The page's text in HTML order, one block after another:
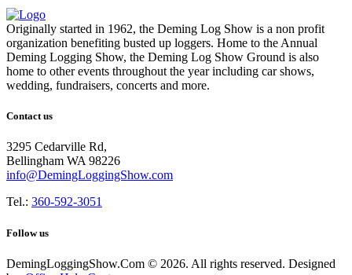
Originally started in 1962, the Deming Log Show is a non profit
organization benefiting busted up loggers. Home to the Annual
Deming Logging Show, the Deming Log Show Ground is also
home to other events throughout the year including car shows,
wedding, fundraisers, concerts and more.
Contact us
3295 Cedarville Rd,
Bellingham WA 98226
info@DemingLoggingShow.com
Tel.: 360-592-3051
Follow us
DemingLoggingShow.Com © 2026. All rights reserved. Designed